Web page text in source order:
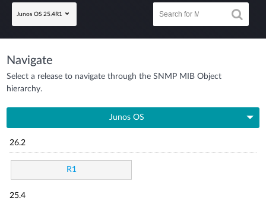
Junos OS 25.4R1
Navigate
Select a release to navigate through the SNMP MIB Object
hierarchy.
Junos OS
26.2
R1
25.4